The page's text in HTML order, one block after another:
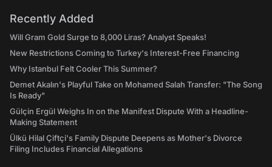
Recently Added
Will Gram Gold Surge to 8,000 Liras? Analyst Speaks!
New Restrictions Coming to Turkey's Interest-Free Financing
Why Istanbul Felt Cooler This Summer?
Demet Akalın's Playful Take on Mohamed Salah Transfer: "The Song
Is Ready"
Gülçin Ergül Weighs In on the Manifest Dispute With a Headline-
Making Statement
Ülkü Hilal Çiftçi's Family Dispute Deepens as Mother's Divorce
Filing Includes Financial Allegations